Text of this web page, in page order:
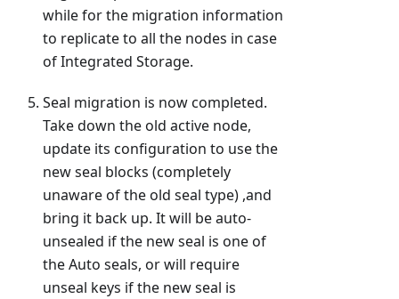
while for the migration information
to replicate to all the nodes in case
of Integrated Storage.
Seal migration is now completed.
Take down the old active node,
update its configuration to use the
new seal blocks (completely
unaware of the old seal type) ,and
bring it back up. It will be auto-
unsealed if the new seal is one of
the Auto seals, or will require
unseal keys if the new seal is